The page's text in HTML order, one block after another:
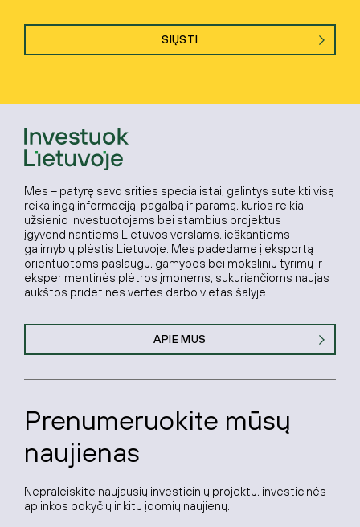
SIŲSTI
Mes – patyrę savo srities specialistai, galintys suteikti visą
reikalingą informaciją, pagalbą ir paramą, kurios reikia
užsienio investuotojams bei stambius projektus
įgyvendinantiems Lietuvos verslams, ieškantiems
galimybių plėstis Lietuvoje. Mes padedame į eksportą
orientuotoms paslaugų, gamybos bei mokslinių tyrimų ir
eksperimentinės plėtros įmonėms, sukuriančioms naujas
aukštos pridėtinės vertės darbo vietas šalyje.
APIE MUS
Prenumeruokite mūsų
naujienas
Nepraleiskite naujausių investicinių projektų, investicinės
aplinkos pokyčių ir kitų įdomių naujienų.